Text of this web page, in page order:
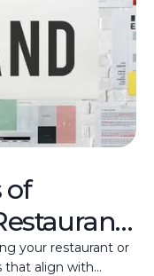
of
your restaurant or
that align with